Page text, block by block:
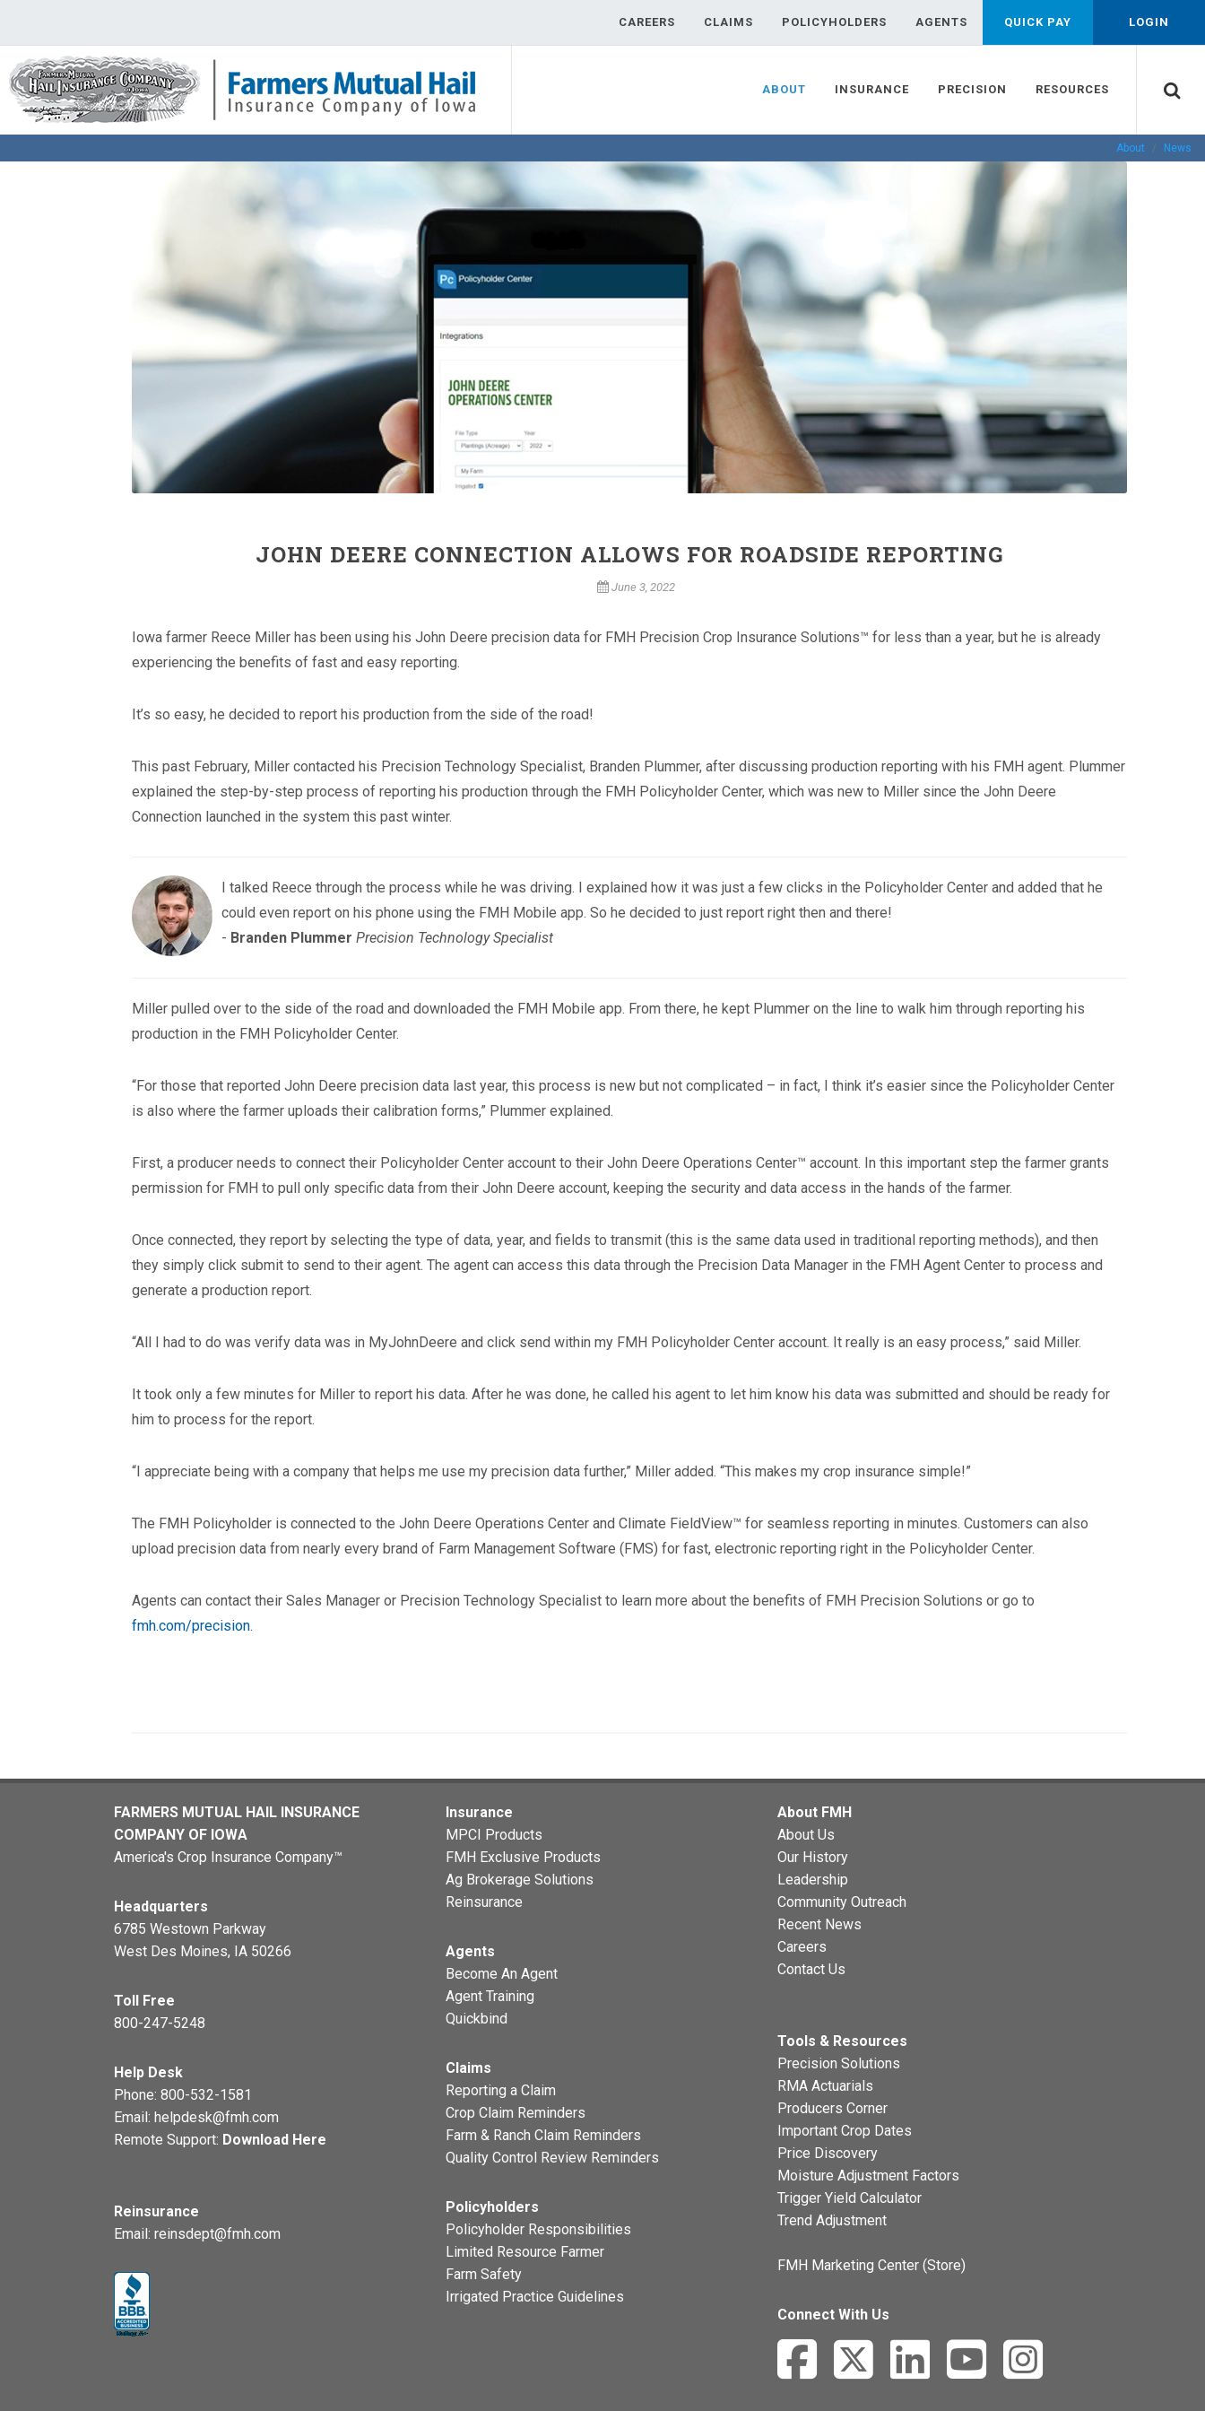
CAREERS CLAIMS POLICYHOLDERS AGENTS QUICK PAY LOGIN
ABOUT INSURANCE PRECISION RESOURCES
About News
JOHN DEERE CONNECTION ALLOWS FOR ROADSIDE REPORTING
June 3, 2022
Iowa farmer Reece Miller has been using his John Deere precision data for FMH Precision Crop Insurance Solutions™ for less than a year, but he is already
experiencing the benefits of fast and easy reporting.
It’s so easy, he decided to report his production from the side of the road!
This past February, Miller contacted his Precision Technology Specialist, Branden Plummer, after discussing production reporting with his FMH agent. Plummer
explained the step-by-step process of reporting his production through the FMH Policyholder Center, which was new to Miller since the John Deere
Connection launched in the system this past winter.
I talked Reece through the process while he was driving. I explained how it was just a few clicks in the Policyholder Center and added that he
could even report on his phone using the FMH Mobile app. So he decided to just report right then and there!
- Branden Plummer Precision Technology Specialist
Miller pulled over to the side of the road and downloaded the FMH Mobile app. From there, he kept Plummer on the line to walk him through reporting his
production in the FMH Policyholder Center.
“For those that reported John Deere precision data last year, this process is new but not complicated – in fact, I think it’s easier since the Policyholder Center
is also where the farmer uploads their calibration forms,” Plummer explained.
First, a producer needs to connect their Policyholder Center account to their John Deere Operations Center™ account. In this important step the farmer grants
permission for FMH to pull only specific data from their John Deere account, keeping the security and data access in the hands of the farmer.
Once connected, they report by selecting the type of data, year, and fields to transmit (this is the same data used in traditional reporting methods), and then
they simply click submit to send to their agent. The agent can access this data through the Precision Data Manager in the FMH Agent Center to process and
generate a production report.
“All I had to do was verify data was in MyJohnDeere and click send within my FMH Policyholder Center account. It really is an easy process,” said Miller.
It took only a few minutes for Miller to report his data. After he was done, he called his agent to let him know his data was submitted and should be ready for
him to process for the report.
“I appreciate being with a company that helps me use my precision data further,” Miller added. “This makes my crop insurance simple!”
The FMH Policyholder is connected to the John Deere Operations Center and Climate FieldView™ for seamless reporting in minutes. Customers can also
upload precision data from nearly every brand of Farm Management Software (FMS) for fast, electronic reporting right in the Policyholder Center.
Agents can contact their Sales Manager or Precision Technology Specialist to learn more about the benefits of FMH Precision Solutions or go to
fmh.com/precision.
FARMERS MUTUAL HAIL INSURANCE
COMPANY OF IOWA
America's Crop Insurance Company™
Headquarters
6785 Westown Parkway
West Des Moines, IA 50266
Toll Free
800-247-5248
Help Desk
Phone: 800-532-1581
Email: helpdesk@fmh.com
Remote Support: Download Here
Reinsurance
Email: reinsdept@fmh.com
Insurance
MPCI Products
FMH Exclusive Products
Ag Brokerage Solutions
Reinsurance
Agents
Become An Agent
Agent Training
Quickbind
Claims
Reporting a Claim
Crop Claim Reminders
Farm & Ranch Claim Reminders
Quality Control Review Reminders
Policyholders
Policyholder Responsibilities
Limited Resource Farmer
Farm Safety
Irrigated Practice Guidelines
About FMH
About Us
Our History
Leadership
Community Outreach
Recent News
Careers
Contact Us
Tools & Resources
Precision Solutions
RMA Actuarials
Producers Corner
Important Crop Dates
Price Discovery
Moisture Adjustment Factors
Trigger Yield Calculator
Trend Adjustment
FMH Marketing Center (Store)
Connect With Us